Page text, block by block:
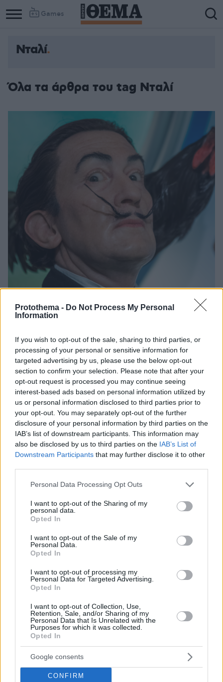
Protothema - Do Not Process My Personal
Information
If you wish to opt-out of the sale, sharing to third parties, or
processing of your personal or sensitive information for
targeted advertising by us, please use the below opt-out
section to confirm your selection. Please note that after your
opt-out request is processed you may continue seeing
interest-based ads based on personal information utilized by
us or personal information disclosed to third parties prior to
your opt-out. You may separately opt-out of the further
disclosure of your personal information by third parties on the
IAB’s list of downstream participants. This information may
also be disclosed by us to third parties on the IAB’s List of
Downstream Participants that may further disclose it to other
Please note that this website/app uses one or more Google
not limited to your visit or usage behaviour. You may click to
grant or deny consent to Google and its third-party tags to
use your data for below specified purposes in below Google
consent section.
Personal Data Processing Opt Outs
I want to opt-out of the Sharing of my
personal data.
Opted In
I want to opt-out of the Sale of my
Personal Data.
Opted In
I want to opt-out of processing my
Personal Data for Targeted Advertising.
Opted In
I want to opt-out of Collection, Use,
Retention, Sale, and/or Sharing of my
Personal Data that Is Unrelated with the
Purposes for which it was collected.
Opted In
Google consents
CONFIRM
Games
Νταλί
Όλα τα άρθρα του tag Νταλί
Το μεγαλύτερο έργο του Σαλβαδόρ Νταλί θα πωληθεί
σε δημοπρασία
Εκτιμάται ότι ο πίνακας θα ξεπεράσει τα 200.000
ευρώ
Μετά τη χρυσή μπριζόλα ο Σέρχιο Ράμος προκαλεί και
με τις πόζες του στο μουσείο Νταλί - Δείτε βίντεο
Ο αμυντικός της Παρί Σεν Ζερμέν επισκέφτηκε με
την σύντροφό του, Πιλάρ Ρούμπιο, το μουσείο Νταλί
και ξεσάλωσαν μπροστά στα έργα του Ισπανού
24.08.2022, 18:23